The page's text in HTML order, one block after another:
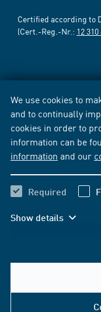
We use cookies to
and to continually
cookies in order to
information can be
information and our
Required
Show details
Certified according to
(Cert.-Reg.-Nr.: 12